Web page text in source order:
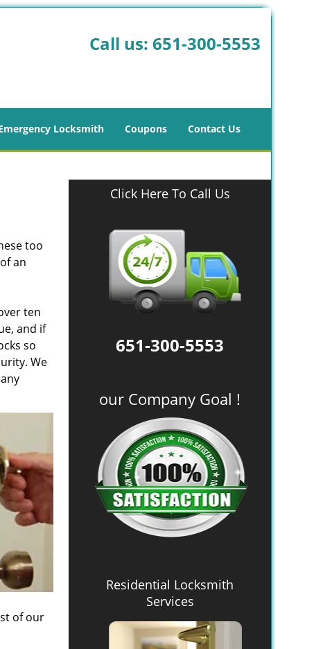
Call us: 651-300-5553
Locksmith Coupons Contact Us
too
an
ten
and if
so
We
of our
Click Here To Call Us
651-300-5553
our Company Goal !
Residential Locksmith
Services